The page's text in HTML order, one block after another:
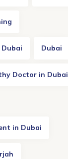
Dubai
Doctor in Dubai
in Dubai